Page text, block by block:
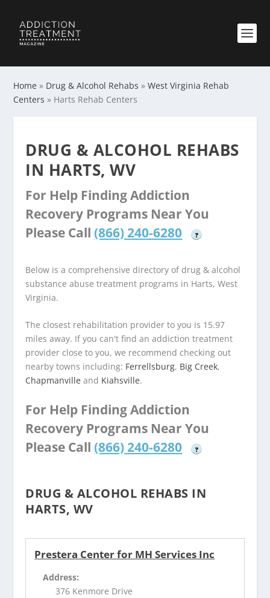
Home » Drug & Alcohol Rehabs »West Virginia Rehab
Centers » Harts Rehab Centers
DRUG & ALCOHOL REHABS
IN HARTS, WV
For Help Finding Addiction
Recovery Programs Near You
Please Call (866) 240-6280 ?
Below is a comprehensive directory of drug & alcohol
substance abuse treatment programs in Harts, West
Virginia.
The closest rehabilitation provider to you is 15.97
miles away. If you can't find an addiction treatment
provider close to you, we recommend checking out
nearby towns including: Ferrellsburg, Big Creek,
Chapmanville and Kiahsville.
For Help Finding Addiction
Recovery Programs Near You
Please Call (866) 240-6280 ?
DRUG & ALCOHOL REHABS IN
HARTS, WV
Prestera Center for MH Services Inc
Address:
376 Kenmore Drive